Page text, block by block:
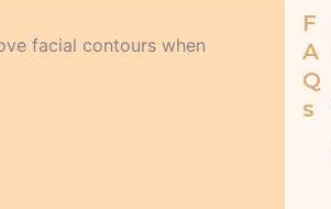
F
A
Q
s
facial contours when